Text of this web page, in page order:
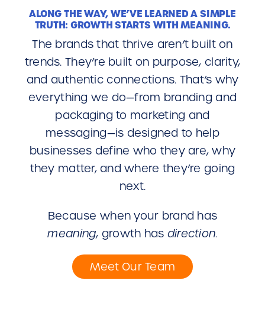
ALONG THE WAY, WE’VE LEARNED A SIMPLE
TRUTH: GROWTH STARTS WITH MEANING.
The brands that thrive aren’t built on
trends. They’re built on purpose, clarity,
and authentic connections. That’s why
everything we do—from branding and
packaging to marketing and
messaging—is designed to help
businesses define who they are, why
they matter, and where they’re going
next.
Because when your brand has
meaning, growth has direction.
Meet Our Team